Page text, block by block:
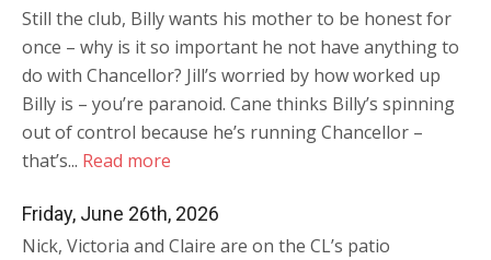
Still the club, Billy wants his mother to be honest for
once – why is it so important he not have anything to
do with Chancellor? Jill’s worried by how worked up
Billy is – you’re paranoid. Cane thinks Billy’s spinning
out of control because he’s running Chancellor –
that’s... Read more
Friday, June 26th, 2026
Nick, Victoria and Claire are on the CL’s patio